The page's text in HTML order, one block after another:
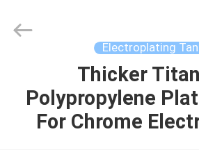
PRODUCTS
Limited.
Electroplating
Thicker
Polypropylene
For Chrome